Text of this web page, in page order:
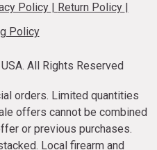
Policy Return Policy
Policy
All Rights Reserved
orders. Limited quantities
offers cannot be combined
or previous purchases.
Local firearm and